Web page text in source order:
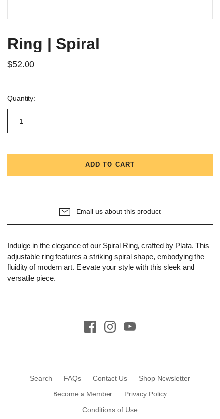
Ring | Spiral
$52.00
Quantity:
ADD TO CART
Email us about this product
Indulge in the elegance of our Spiral Ring, crafted by Plata. This
adjustable ring features a striking spiral shape, embodying the
fluidity of modern art. Elevate your style with this sleek and
versatile piece.
Search FAQs Contact Us
Shop Newsletter
Become a Member
Privacy Policy
Conditions of Use